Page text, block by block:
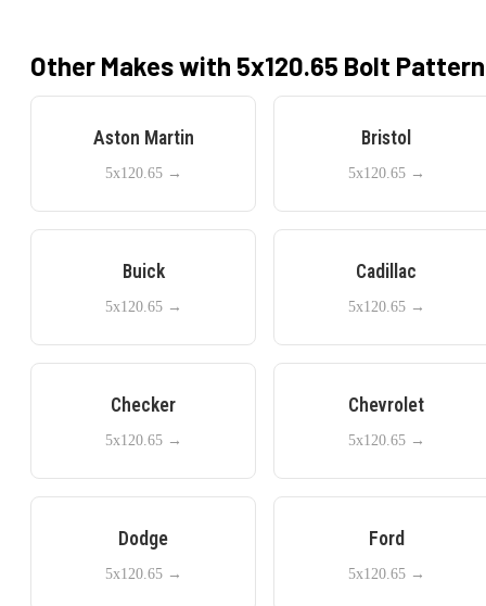
Other Makes with 5x120.65 Bolt Pattern
Aston Martin
5x120.65→
Bristol
5x120.65→
Buick
5x120.65→
Cadillac
5x120.65→
Checker
5x120.65→
Chevrolet
5x120.65→
Dodge
5x120.65→
Ford
5x120.65→